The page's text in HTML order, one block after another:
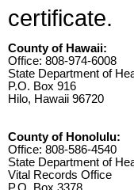
certificate.
County of Hawaii:
Office: 808-974-6008
State Department of
P.O. Box 916
Hilo, Hawaii 96720
County of Honolulu:
Office: 808-586-4540
State Department of
Vital Records Office